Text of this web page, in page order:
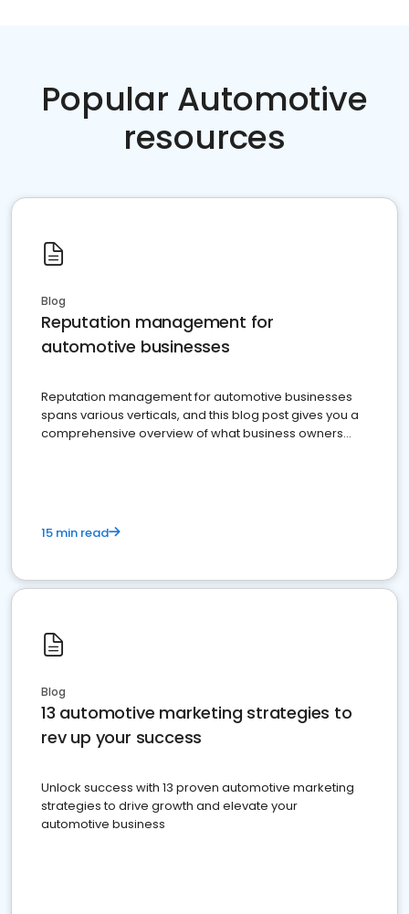
Popular Automotive
resources
Blog
Reputation management for
automotive businesses
Reputation management for automotive businesses
spans various verticals, and this blog post gives you a
comprehensive overview of what business owners
15 min read
Blog
13 automotive marketing strategies to
rev up your success
Unlock success with 13 proven automotive marketing
strategies to drive growth and elevate your
automotive business